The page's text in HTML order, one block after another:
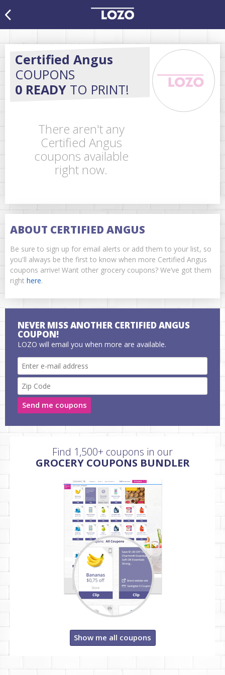
Certified Angus
COUPONS
0 READY TO PRINT!
There aren't any
Certified Angus
coupons available
right now.
ABOUT CERTIFIED ANGUS
Be sure to sign up for email alerts or add them to your list, so
you'll always be the first to know when more Certified Angus
coupons arrive! Want other grocery coupons? We’ve got them
right here.
NEVER MISS ANOTHER CERTIFIED ANGUS
COUPON!
LOZO will email you when more are available.
Send me coupons
Find 1,500+ coupons in our
GROCERY COUPONS BUNDLER
Show me all coupons